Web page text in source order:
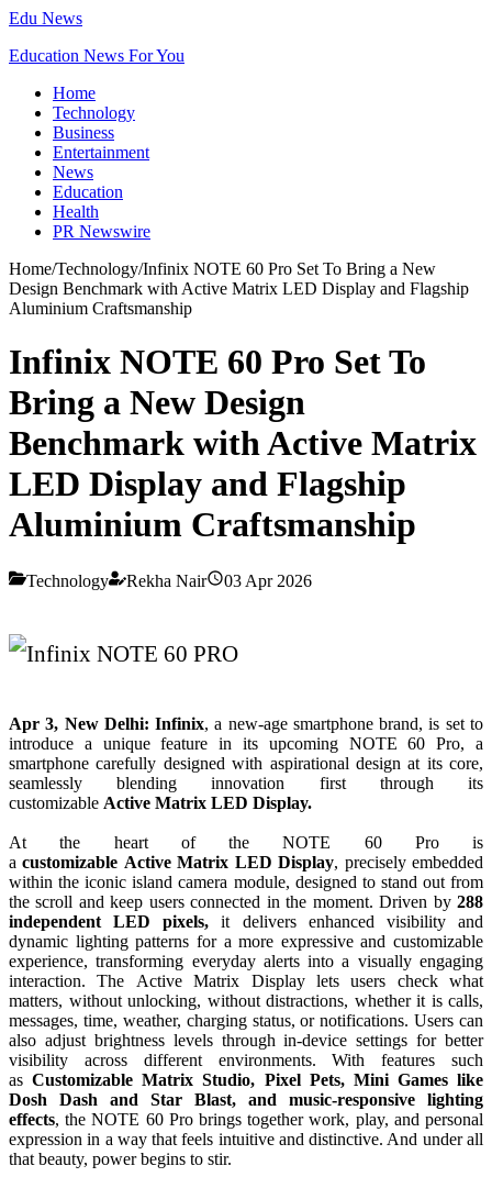
Edu News
Education News For You
Home
Technology
Business
Entertainment
News
Education
Health
PR Newswire
Home/Technology/Infinix NOTE 60 Pro Set To Bring a New
Design Benchmark with Active Matrix LED Display and Flagship
Aluminium Craftsmanship
Infinix NOTE 60 Pro Set To
Bring a New Design
Benchmark with Active Matrix
LED Display and Flagship
Aluminium Craftsmanship
Technology Rekha Nair 03 Apr 2026
Apr 3, NewDelhi:Infinix, a new-age smartphone brand, is setto
introduce a unique feature in its upcoming NOTE 60 Pro, a
smartphone carefully designed with aspirational designat its core,
seamlessly blending innovation first through its
customizable Active Matrix LED Display.
At the heart of theNOTE 60 Prois
acustomizable Active Matrix LED Display, precisely embedded
within the iconic island camera module, designed to stand out from
the scroll and keep users connected in the moment. Driven by288
independentLED pixels,it delivers enhanced visibility and
dynamic lighting patterns for a more expressive and customizable
experience, transforming everyday alerts into a visually engaging
interaction. The Active Matrix Displaylets users check what
matters, without unlocking, without distractions, whether it is calls,
messages, time, weather, charging status, or notifications. Users can
also adjust brightness levels through in-device settings for better
visibility across different environments. With features such
asCustomizableMatrix Studio, Pixel Pets, Mini Games like
Dosh Dash and Star Blast, and music-responsive lighting
effects, theNOTE 60 Probrings together work, play, and personal
expression in a way that feels intuitive and distinctive. And under all
that beauty, power begins to stir.